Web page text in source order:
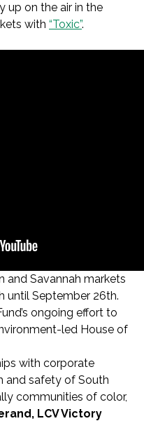
up on the air in the
with “Toxic”.
and Savannah markets
until September 26th.
ongoing effort to
led House of
with corporate
and safety of South
communities of color,
LCV Victory